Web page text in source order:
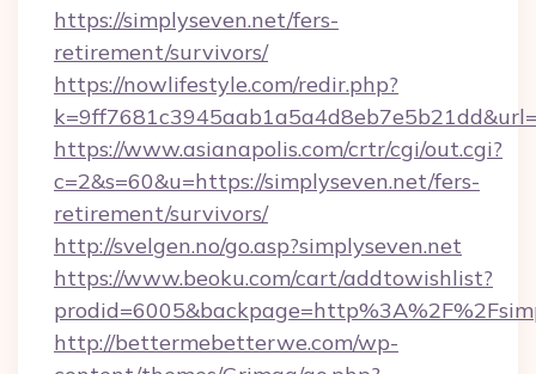
https://simplyseven.net/fers-
retirement/survivors/
https://nowlifestyle.com/redir.php?
https://www.asianapolis.com/crtr/cgi/out.cgi?
c=2&s=60&u=https://simplyseven.net/fers-
retirement/survivors/
http://svelgen.no/go.asp?simplyseven.net
https://www.beoku.com/cart/addtowishlist?
http://bettermebetterwe.com/wp-